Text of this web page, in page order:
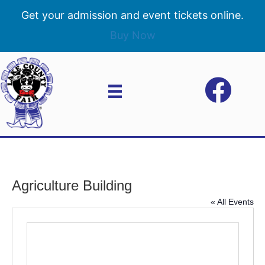
Get your admission and event tickets online.
Buy Now
Agriculture Building
« All Events